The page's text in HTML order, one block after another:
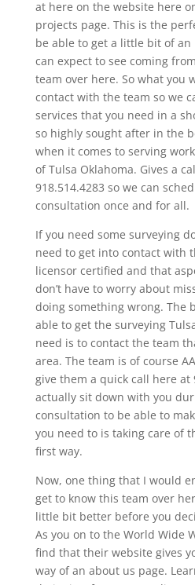
at here on the website here
projects page. This is the
be able to get a little bit of
can expect to see coming
team over here. So what you
contact with the team so we
services that you need in a
so highly sought after in the
when it comes to serving
of Tulsa Oklahoma. Gives a
918.514.4283 so we can
consultation once and for all.
If you need some surveying
need to get into contact with
licensor certified and that
don’t have to worry about
doing something wrong. The
able to get the surveying
need is to contact the team
area. The team is of course
give them a quick call here at
actually sit down with you
consultation to be able to
you need to is taking care of
first way.
Now, one thing that I would
get to know this team over
little bit better before you
As you on to the World Wide
find that their website gives
way of an about us page.